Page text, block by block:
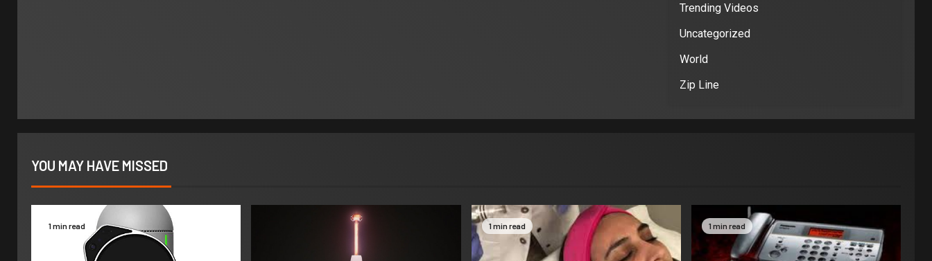
Trending Videos
Uncategorized
World
Zip Line
YOU MAY HAVE MISSED
1 min read 1 min read 1 min read